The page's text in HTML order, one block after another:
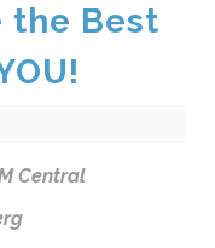
the Best
Central